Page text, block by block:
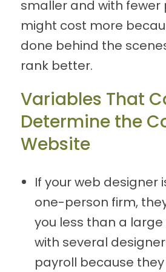
smaller and with fewer
might cost more
done behind the
rank better.
Variables That
Determine the
Website
If your web designer
one-person firm,
you less than a
with several
payroll because